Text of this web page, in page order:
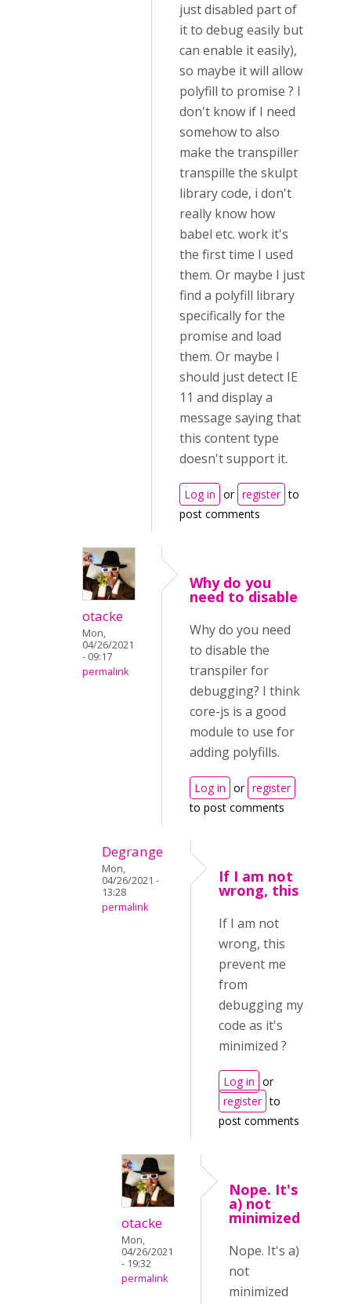
just disabled part of
it to debug easily but
can enable it easily),
so maybe it will allow
polyfill to promise ? I
don't know if I need
somehow to also
make the transpiller
transpille the skulpt
library code, i don't
really know how
babel etc. work it's
the first time I used
them. Or maybe I just
find a polyfill library
specifically for the
promise and load
them. Or maybe I
should just detect IE
11 and display a
message saying that
this content type
doesn't support it.
Log in or register to
post comments
otacke
Mon,
04/26/2021
- 09:17
permalink
Why do you
need to disable
Why do you need
to disable the
transpiler for
debugging? I think
core-js is a good
module to use for
adding polyfills.
Log in or register
to post comments
Degrange
Mon,
04/26/2021 -
13:28
permalink
If I am not
wrong, this
If I am not
wrong, this
prevent me
from
debugging my
code as it's
minimized ?
Log in or
register to
post comments
otacke
Mon,
04/26/2021
- 19:32
permalink
Nope. It's
a) not
minimized
Nope. It's a)
not
minimized